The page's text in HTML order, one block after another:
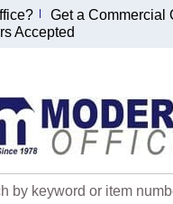
List and Receive
Discount!
Receive Updates and Special Offers
Get a Commercial
Accepted